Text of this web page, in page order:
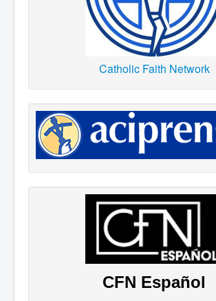
Catholic Faith Network
CFN Español